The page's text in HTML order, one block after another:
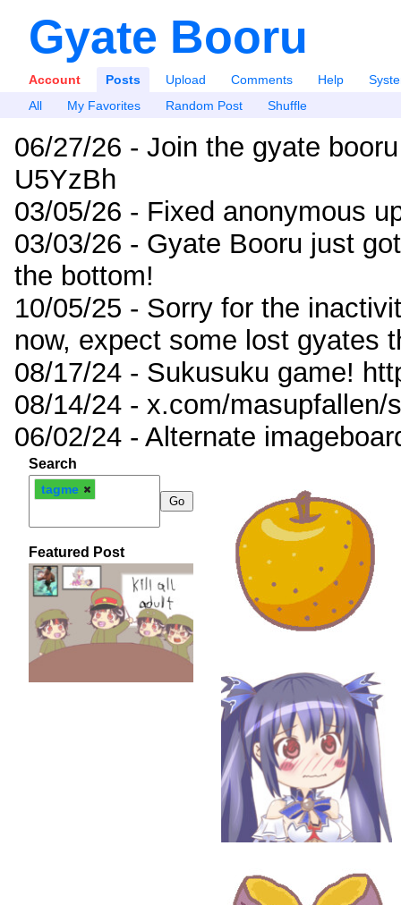
Gyate Booru
Account Posts Upload Comments Help
All
My Favorites Random Post Shuffle
06/27/26 - Join the gyate
U5YzBh
03/05/26 - Fixed anonymous
03/03/26 - Gyate Booru just
the bottom!
10/05/25 - Sorry for the
now, expect some lost gyates
08/17/24 - Sukusuku game!
08/14/24 - x.com/masupfallen/
06/02/24 - Alternate
Search
tagme
Featured Post